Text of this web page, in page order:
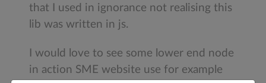
that I used in ignorance not realising this
lib was written in js.
I would love to see some lower end node
in action SME website use for example